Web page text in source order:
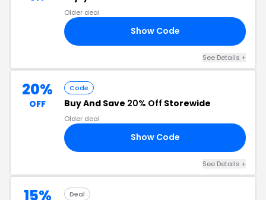
Older deal
Show Code
See Details +
20%
OFF
Code
Buy And Save 20% Off Storewide
Older deal
Show Code
See Details +
15% Deal